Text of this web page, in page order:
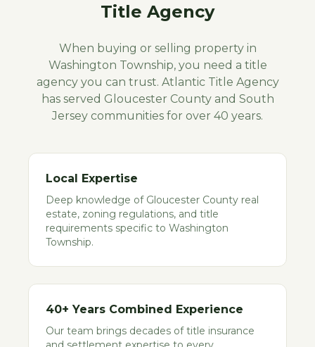
Title Agency
When buying or selling property in
Washington Township, you need a title
agency you can trust. Atlantic Title Agency
has served Gloucester County and South
Jersey communities for over 40 years.
Local Expertise
Deep knowledge of Gloucester County real
estate, zoning regulations, and title
requirements specific to Washington
Township.
40+ Years Combined Experience
Our team brings decades of title insurance